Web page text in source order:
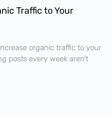
Traffic to Your
organic traffic to your
posts every week aren’t